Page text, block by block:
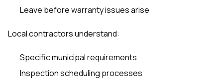
Leave before warranty issues arise
Local contractors understand:
Specific municipal requirements
Inspection scheduling processes